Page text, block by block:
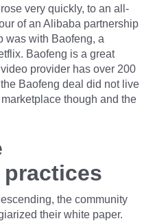
very quickly, to an all-
of an Alibaba partnership
was with Baofeng, a
Baofeng is a great
provider has over 200
Baofeng deal did not live
though and the
the community
their white paper.